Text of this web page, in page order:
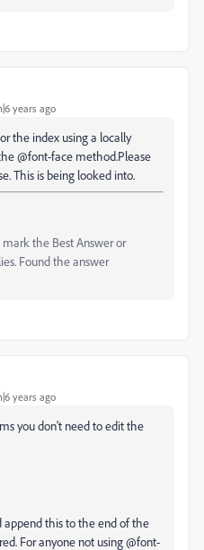
years ago
the index using a locally
@font-face method.Please
This is being looked into.
the Best Answer or
Found the answer
years ago
you don't need to edit the
append this to the end of the
For anyone not using @font-